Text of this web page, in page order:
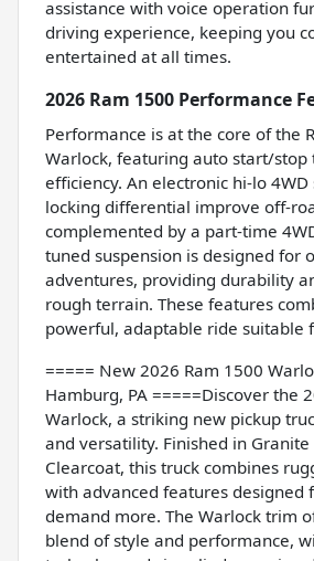
assistance with voice operation
driving experience, keeping you
entertained at all times.
2026 Ram 1500 Performance
Performance is at the core of the
Warlock, featuring auto start/stop
efficiency. An electronic hi-lo
locking differential improve off-
complemented by a part-time
tuned suspension is designed for
adventures, providing durability
rough terrain. These features
powerful, adaptable ride suitable
===== New 2026 Ram 1500
Hamburg, PA =====Discover the
Warlock, a striking new pickup
and versatility. Finished in
Clearcoat, this truck combines
with advanced features designed
demand more. The Warlock trim
blend of style and performance,